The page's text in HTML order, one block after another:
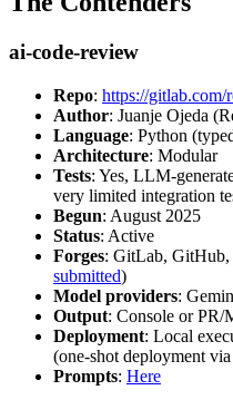
ai-code-review
Repo: https://gitlab.com/
Author: Juanje Ojeda
Language: Python
Architecture: Modular
Tests: Yes, LLM-
very limited integration
Begun: August 2025
Status: Active
Forges: GitLab, GitHub,
submitted)
Model providers:
Output: Console or PR/
Deployment: Local
(one-shot deployment
Prompts: Here